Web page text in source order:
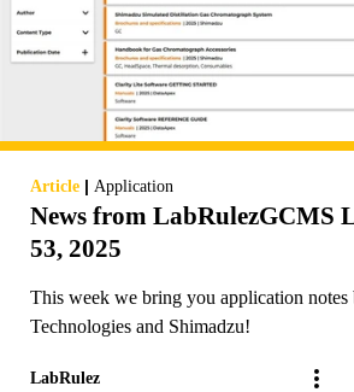
Article | Application
News from LabRulezGCMS
53, 2025
This week we bring you application
Technologies and Shimadzu!
LabRulez